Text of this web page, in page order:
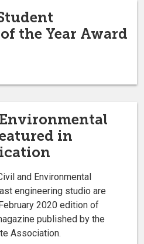
the Year Award
in
and Environmental
engineering studio are
2020 edition of
published by the
Association.